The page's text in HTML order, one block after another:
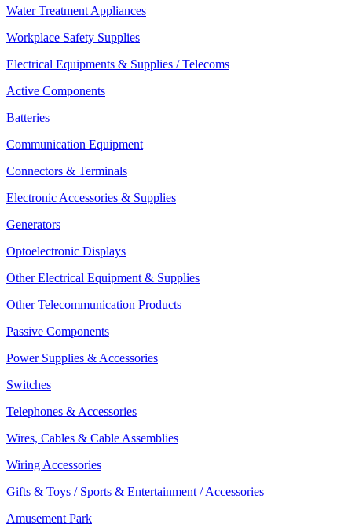
Water Treatment Appliances
Workplace Safety Supplies
Electrical Equipments & Supplies / Telecoms
Active Components
Batteries
Communication Equipment
Connectors & Terminals
Electronic Accessories & Supplies
Generators
Optoelectronic Displays
Other Electrical Equipment & Supplies
Other Telecommunication Products
Passive Components
Power Supplies & Accessories
Switches
Telephones & Accessories
Wires, Cables & Cable Assemblies
Wiring Accessories
Gifts & Toys / Sports & Entertainment / Accessories
Amusement Park